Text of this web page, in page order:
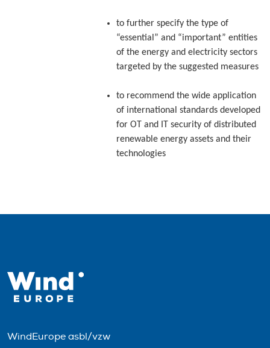
to further specify the type of
“essential” and “important” entities
of the energy and electricity sectors
targeted by the suggested measures
to recommend the wide application
of international standards developed
for OT and IT security of distributed
renewable energy assets and their
technologies
WindEurope asbl/vzw